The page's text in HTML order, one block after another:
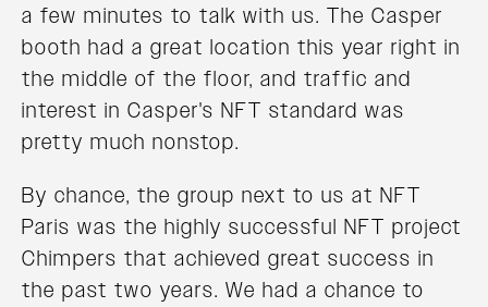
a few minutes to talk with us. The Casper
booth had a great location this year right in
the middle of the floor, and traffic and
interest in Casper's NFT standard was
pretty much nonstop.
By chance, the group next to us at NFT
Paris was the highly successful NFT project
Chimpers that achieved great success in
the past two years. We had a chance to